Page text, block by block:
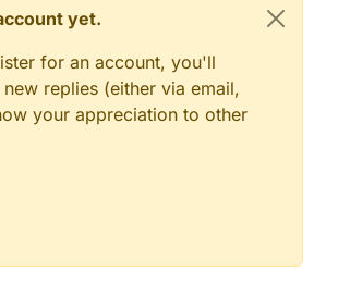
yet.
for an account, you'll
replies (either via email,
your appreciation to other